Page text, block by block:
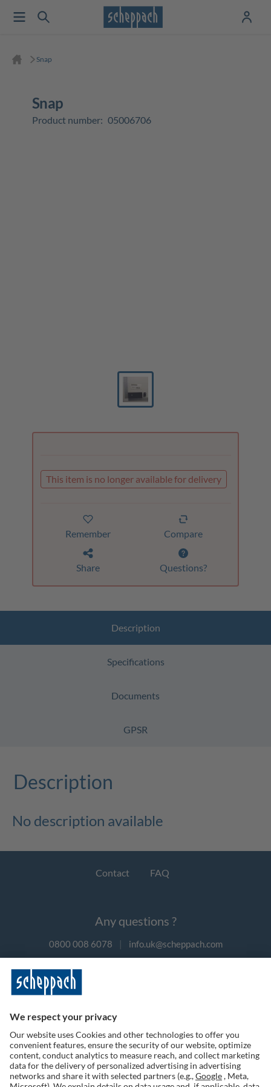
Snap
Snap
Product number: 05006706
This item is no longer available for delivery
Remember Compare
Share Questions?
Description
Specifications
Documents
GPSR
Description
No description available
Contact FAQ
Any questions ?
0800 008 6078 | info.uk@scheppach.com
Follow us on social media